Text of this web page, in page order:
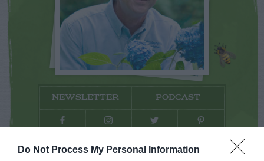
Do Not Process My Personal Information
NEWSLETTER PODCAST